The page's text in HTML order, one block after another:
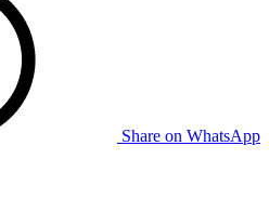
Share on WhatsApp